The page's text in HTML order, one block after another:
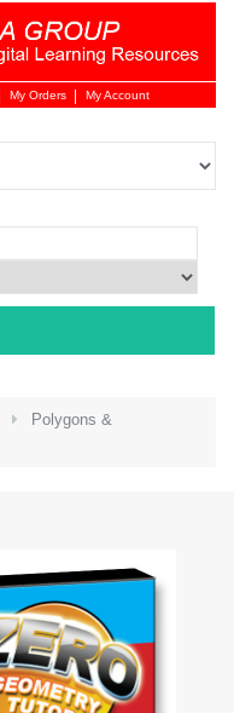
Login
My Orders My Account
Polygons &